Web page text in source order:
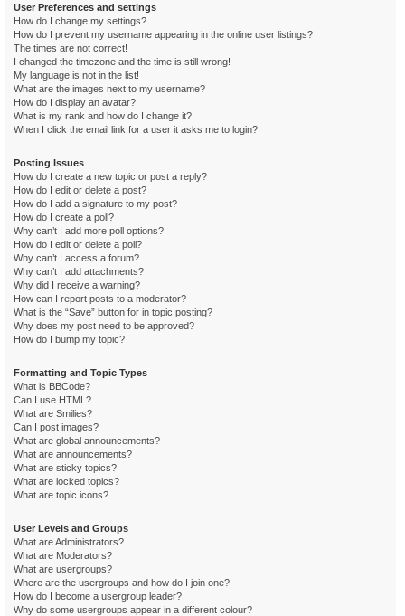
User Preferences and settings
How do I change my settings?
How do I prevent my username appearing in the online user listings?
The times are not correct!
I changed the timezone and the time is still wrong!
My language is not in the list!
What are the images next to my username?
How do I display an avatar?
What is my rank and how do I change it?
When I click the email link for a user it asks me to login?
Posting Issues
How do I create a new topic or post a reply?
How do I edit or delete a post?
How do I add a signature to my post?
How do I create a poll?
Why can’t I add more poll options?
How do I edit or delete a poll?
Why can’t I access a forum?
Why can’t I add attachments?
Why did I receive a warning?
How can I report posts to a moderator?
What is the “Save” button for in topic posting?
Why does my post need to be approved?
How do I bump my topic?
Formatting and Topic Types
What is BBCode?
Can I use HTML?
What are Smilies?
Can I post images?
What are global announcements?
What are announcements?
What are sticky topics?
What are locked topics?
What are topic icons?
User Levels and Groups
What are Administrators?
What are Moderators?
What are usergroups?
Where are the usergroups and how do I join one?
How do I become a usergroup leader?
Why do some usergroups appear in a different colour?